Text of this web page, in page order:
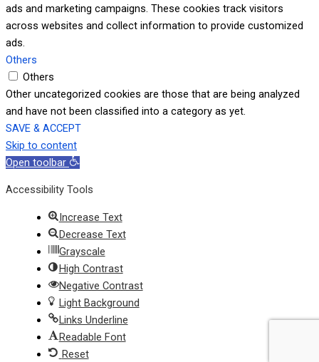
ads and marketing campaigns. These cookies track visitors
across websites and collect information to provide customized
ads.
Others
Others
Other uncategorized cookies are those that are being analyzed
and have not been classified into a category as yet.
SAVE & ACCEPT
Skip to content
Open toolbar
Accessibility Tools
Increase Text
Decrease Text
Grayscale
High Contrast
Negative Contrast
Light Background
Links Underline
Readable Font
Reset